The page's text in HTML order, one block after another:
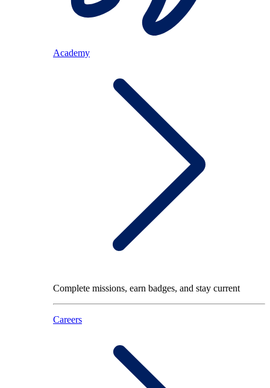
Academy
Complete missions, earn badges, and stay current
Careers